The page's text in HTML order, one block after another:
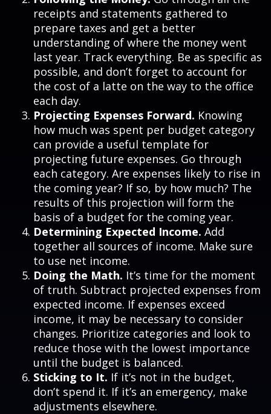
receipts and statements gathered to
prepare taxes and get a better
understanding of where the money went
last year. Track everything. Be as specific as
possible, and don’t forget to account for
the cost of a latte on the way to the office
each day.
Projecting Expenses Forward. Knowing
how much was spent per budget category
can provide a useful template for
projecting future expenses. Go through
each category. Are expenses likely to rise in
the coming year? If so, by how much? The
results of this projection will form the
basis of a budget for the coming year.
Determining Expected Income. Add
together all sources of income. Make sure
to use net income.
Doing the Math. It’s time for the moment
of truth. Subtract projected expenses from
expected income. If expenses exceed
income, it may be necessary to consider
changes. Prioritize categories and look to
reduce those with the lowest importance
until the budget is balanced.
Sticking to It. If it’s not in the budget,
don’t spend it. If it’s an emergency, make
adjustments elsewhere.